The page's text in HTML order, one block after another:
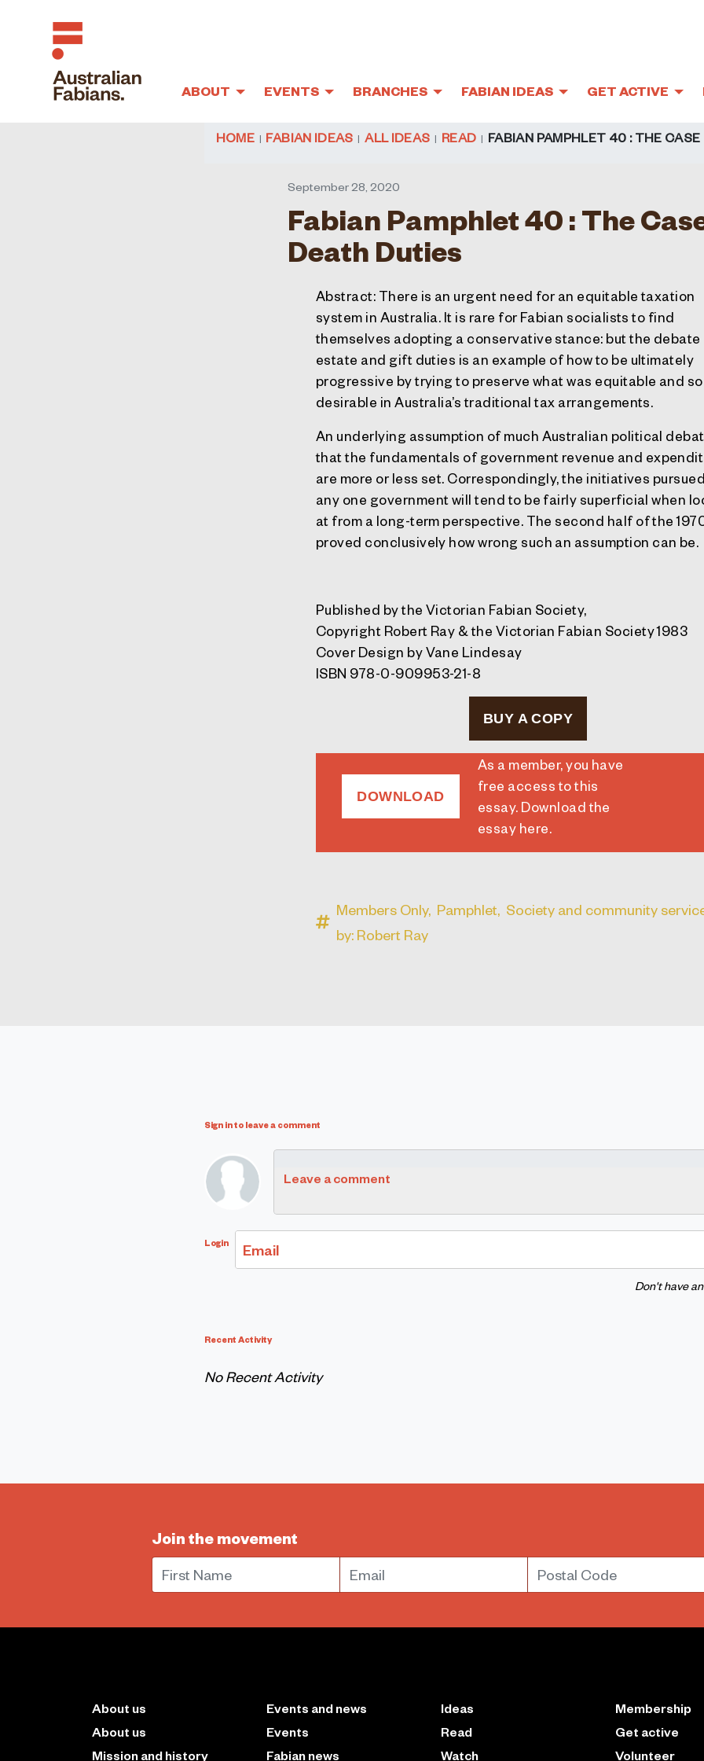
ABOUT EVENTS BRANCHES FABIAN IDEAS GET ACTIVE
HOME FABIAN IDEAS ALL IDEAS READ FABIAN PAMPHLET 40 : THE
September 28, 2020
Fabian Pamphlet 40 : The
Death Duties
Abstract: There is an urgent need for an equitable taxation
system in Australia. It is rare for Fabian socialists to find
themselves adopting a conservative stance: but the debate
estate and gift duties is an example of how to be ultimately
progressive by trying to preserve what was equitable and
desirable in Australia’s traditional tax arrangements.
An underlying assumption of much Australian political
that the fundamentals of government revenue and
are more or less set. Correspondingly, the initiatives
any one government will tend to be fairly superficial when
at from a long-term perspective. The second half of the
proved conclusively how wrong such an assumption can be.
Published by the Victorian Fabian Society,
Copyright Robert Ray & the Victorian Fabian Society 1983
Cover Design by Vane Lindesay
ISBN 978-0-909953-21-8
BUY A COPY
DOWNLOAD
As a member, you have
free access to this
essay. Download the
essay here.
Members Only, Pamphlet, Society and community
by: Robert Ray
Sign in to leave a comment
Leave a comment
Login Email
Don't have
Recent Activity
No Recent Activity
Join the movement
First Name Email Postal Code
About us
About us
Mission and history
Events and news
Events
Fabian news
Ideas
Read
Watch
Membership
Get active
Volunteer